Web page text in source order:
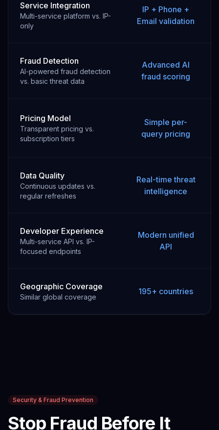
Service Integration
Multi-service platform vs. IP-
only
IP + Phone +
Email validation
Fraud Detection
AI-powered fraud detection
vs. basic threat data
Advanced AI
fraud scoring
Pricing Model
Transparent pricing vs.
subscription tiers
Simple per-
query pricing
Data Quality
Continuous updates vs.
regular refreshes
Real-time threat
intelligence
Developer Experience
Multi-service API vs. IP-
focused endpoints
Modern unified
API
Geographic Coverage
Similar global coverage
195+ countries
Security & Fraud Prevention
Stop Fraud Before It